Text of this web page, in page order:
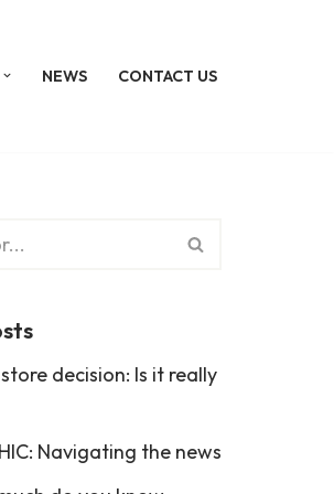
NEWS CONTACT US
store decision: Is it really
Navigating the news